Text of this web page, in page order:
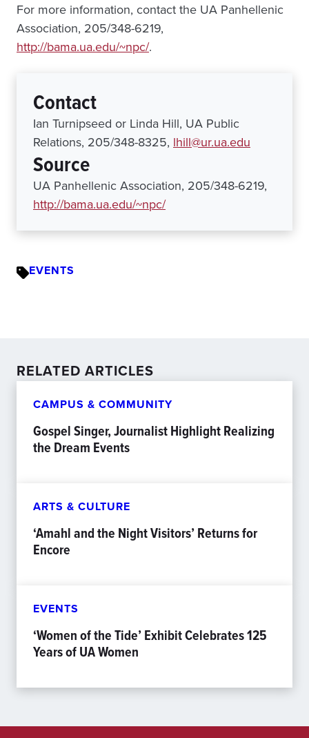
For more information, contact the UA Panhellenic
Association, 205/348-6219,
http://bama.ua.edu/~npc/.
Contact
Ian Turnipseed or Linda Hill, UA Public
Relations, 205/348-8325, lhill@ur.ua.edu
Source
UA Panhellenic Association, 205/348-6219,
http://bama.ua.edu/~npc/
EVENTS
RELATED ARTICLES
CAMPUS & COMMUNITY
Gospel Singer, Journalist Highlight Realizing
the Dream Events
ARTS & CULTURE
‘Amahl and the Night Visitors’ Returns for
Encore
EVENTS
‘Women of the Tide’ Exhibit Celebrates 125
Years of UA Women